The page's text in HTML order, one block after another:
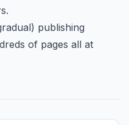
.
publishing
of pages all at